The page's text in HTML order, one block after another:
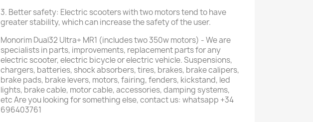
3. Better safety: Electric scooters with two motors tend to have
greater stability, which can increase the safety of the user.
Monorim Dual32 Ultra+ MR1 (includes two 350w motors) - We are
specialists in parts, improvements, replacement parts for any
electric scooter, electric bicycle or electric vehicle. Suspensions,
chargers, batteries, shock absorbers, tires, brakes, brake calipers,
brake pads, brake levers, motors, fairing, fenders, kickstand, led
lights, brake cable, motor cable, accessories, damping systems,
etc Are you looking for something else, contact us: whatsapp +34
696403761